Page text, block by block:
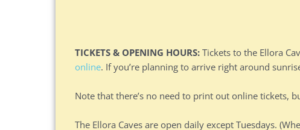
TICKETS & OPENING HOURS: Tickets to the Ellora
online. If you’re planning to arrive right around
Note that there’s no need to print out online tickets,
The Ellora Caves are open daily except Tuesdays.